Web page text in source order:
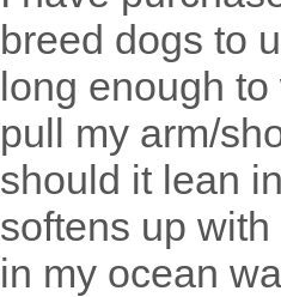
breed dogs to
long enough
pull my arm/
should it lean
softens up
in my ocean